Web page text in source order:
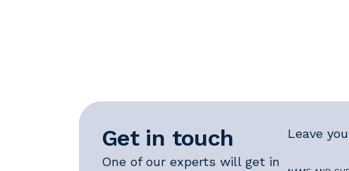
Get in touch
One of our experts will get in
Leave